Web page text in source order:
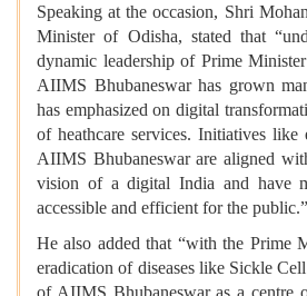
Speaking at the occasion, Shri
Minister of Odisha, stated that
dynamic leadership of Prime
AIIMS Bhubaneswar has grown
has emphasized on digital
of heathcare services. Initiatives like
AIIMS Bhubaneswar are aligned
vision of a digital India and have
accessible and efficient for the public.”
He also added that “with the Prime
eradication of diseases like Sickle
of AIIMS Bhubaneswar as a centre